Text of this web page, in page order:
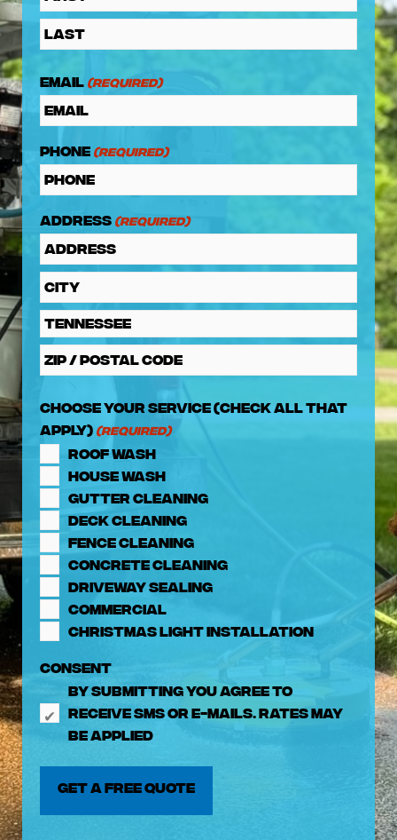
Email (Required)
Phone (Required)
Address (Required)
Choose Your Service (check all that
apply) (Required)
Roof Wash
House Wash
Gutter Cleaning
Deck Cleaning
Fence Cleaning
Concrete Cleaning
Driveway Sealing
Commercial
Christmas Light Installation
Consent
By submitting you agree to
receive SMS or e-mails. Rates may
be applied